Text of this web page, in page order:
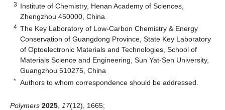
3 Institute of Chemistry, Henan Academy of Sciences,
Zhengzhou 450000, China
4 The Key Laboratory of Low-Carbon Chemistry & Energy
Conservation of Guangdong Province, State Key Laboratory
of Optoelectronic Materials and Technologies, School of
Materials Science and Engineering, Sun Yat-Sen University,
Guangzhou 510275, China
* Authors to whom correspondence should be addressed.
Polymers 2025 17(12), 1665;